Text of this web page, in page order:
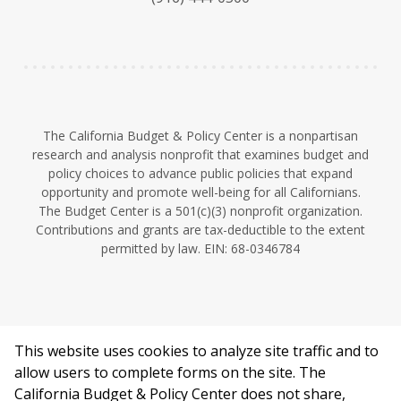
y
e
I
The California Budget & Policy Center is a nonpartisan
research and analysis nonprofit that examines budget and
policy choices to advance public policies that expand
opportunity and promote well-being for all Californians.
The Budget Center is a 501(c)(3) nonprofit organization.
Contributions and grants are tax-deductible to the extent
permitted by law. EIN: 68-0346784
©2026 California Budget & Policy Center.
Privacy Policy
This website uses cookies to analyze site traffic and to
allow users to complete forms on the site. The
California Budget & Policy Center does not share,